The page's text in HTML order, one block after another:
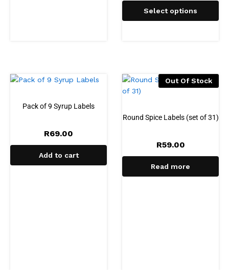
Select options
Pack of 9 Syrup Labels
R69.00
Add to cart
Out Of Stock
Round Spice Labels (set of 31)
R59.00
Read more